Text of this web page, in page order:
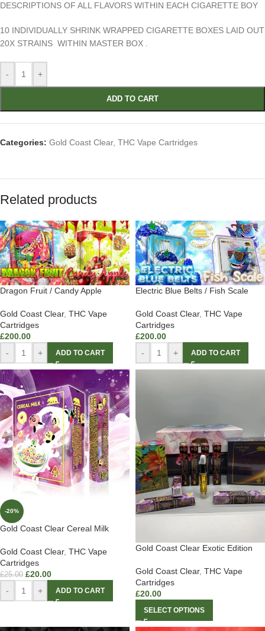
DESCRIPTIONS OF ALL FLAVORS WITHIN EACH CIGARETTE BOY
10 INDIVIDUALLY SHRINK WRAPPED CIGARETTE BOXES LAID OUT
20X STRAINS WITHIN MASTER BOX .
- +
ADD TO CART
Categories: Gold Coast Clear, THC Vape Cartridges
Related products
Dragon Fruit / Candy Apple
Gold Coast Clear, THC Vape
Cartridges
£200.00
-
+ ADD TO CART
Electric Blue Belts / Fish Scale
Gold Coast Clear, THC Vape
Cartridges
£200.00
-
+ ADD TO CART
-20%
Gold Coast Clear Cereal Milk
Gold Coast Clear, THC Vape
Cartridges
£25.00 £20.00
- + ADD TO CART
Gold Coast Clear Exotic Edition
Gold Coast Clear, THC Vape
Cartridges
£20.00
SELECT OPTIONS